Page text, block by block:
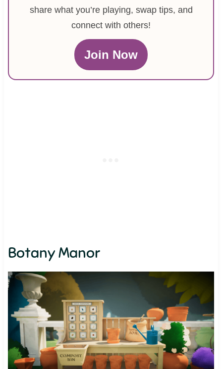
share what you’re playing, swap tips, and
connect with others!
Join Now
Botany Manor